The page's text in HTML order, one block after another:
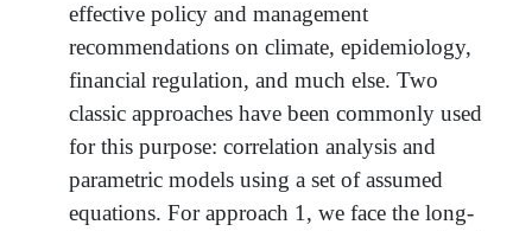
effective policy and management
recommendations on climate, epidemiology,
financial regulation, and much else. Two
classic approaches have been commonly used
for this purpose: correlation analysis and
parametric models using a set of assumed
equations. For approach 1, we face the long-